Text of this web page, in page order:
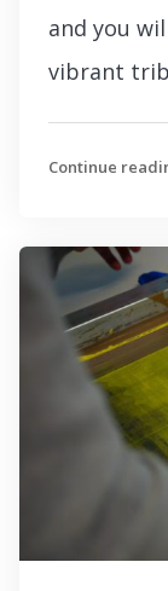
and you
vibrant
Continue